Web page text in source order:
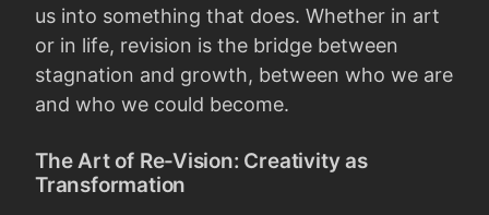
us into something that does. Whether in art
or in life, revision is the bridge between
stagnation and growth, between who we are
and who we could become.
The Art of Re-Vision: Creativity as
Transformation